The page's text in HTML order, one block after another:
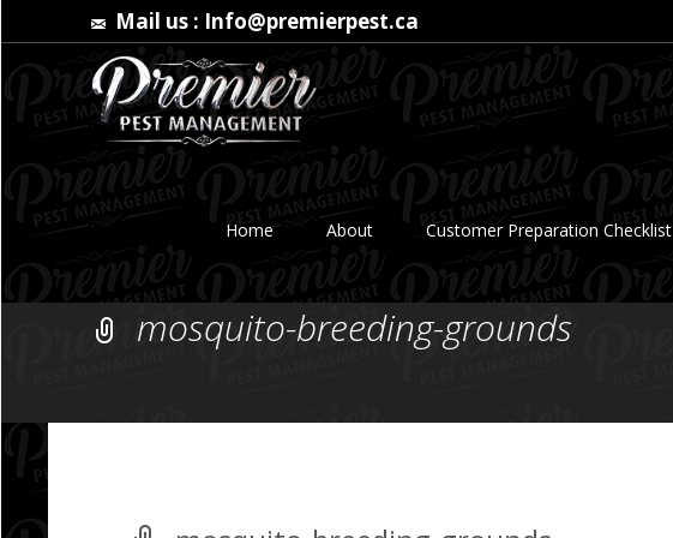
Mail us : Info@premierpest.ca
Skip
to
content
Home About Customer Preparation Checklist
mosquito-breeding-grounds